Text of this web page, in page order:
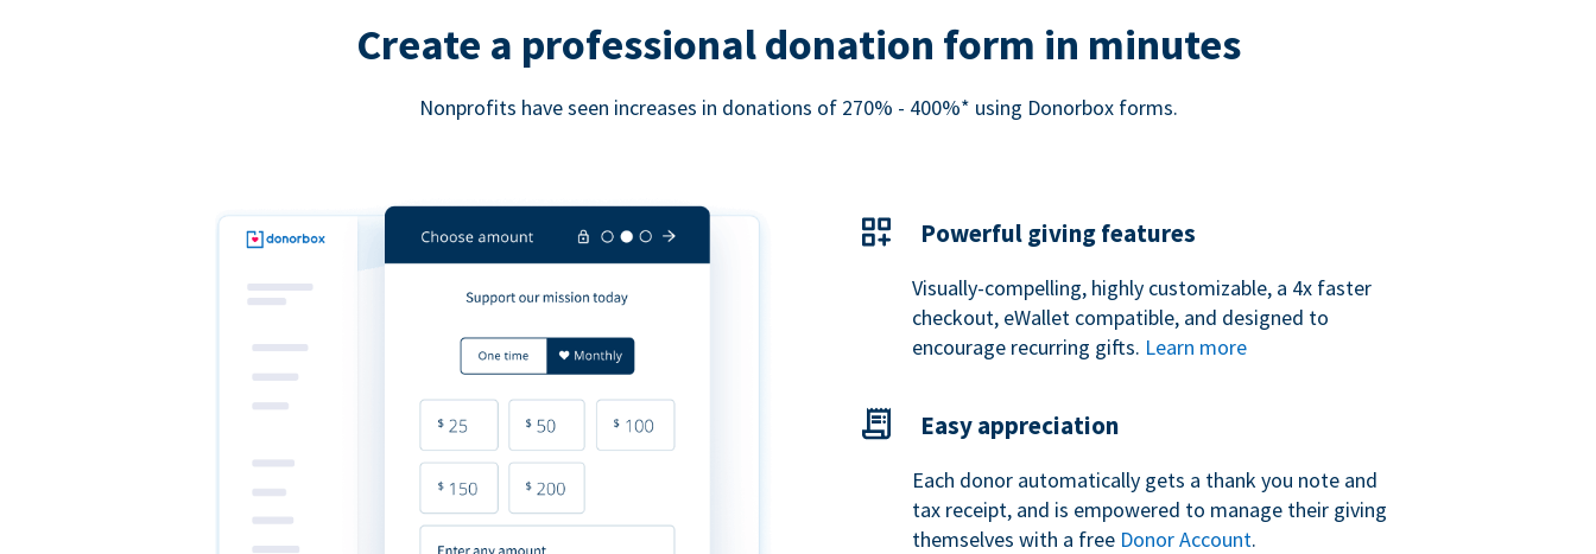
Create a professional donation form in minutes
Nonprofits have seen increases in donations of 270% - 400%* using Donorbox forms.
Powerful giving features
Visually-compelling, highly customizable, a 4x faster
checkout, eWallet compatible, and designed to
encourage recurring gifts. Learn more
Easy appreciation
Each donor automatically gets a thank you note and
tax receipt, and is empowered to manage their giving
themselves with a free Donor Account.